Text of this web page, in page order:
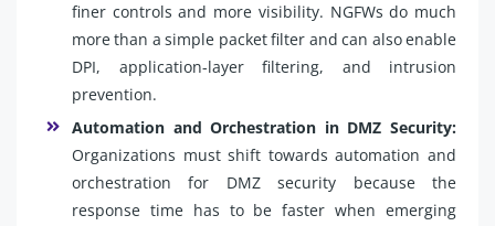
finer controls and more visibility. NGFWs do much
more than a simple packet filter and can also enable
DPI, application-layer filtering, and intrusion
prevention.
Automation and Orchestration in DMZ Security:
Organizations must shift towards automation and
orchestration for DMZ security because the
response time has to be faster when emerging